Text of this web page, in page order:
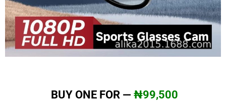
BUY ONE FOR — ₦99,500